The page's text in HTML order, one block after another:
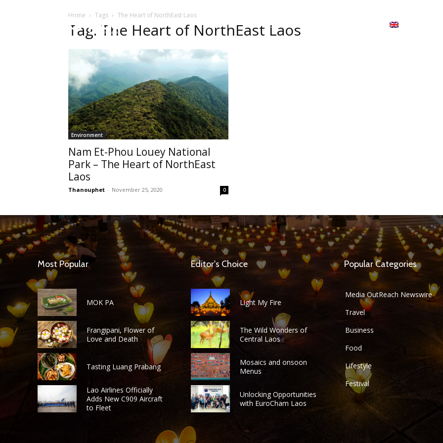
HOME Section On ISSUU
Home Tags The Heart of NorthEast Laos
Tag: The Heart of NorthEast Laos
Environment
Nam Et-Phou Louey National
Park – The Heart of NorthEast
Laos
Thanouphet - November 25, 2020 0
Most Popular
MOK PA
Frangipani, Flower of
Love and Death
Tasting Luang Prabang
Lao Airlines Officially
Adds New C909 Aircraft
to Fleet
Editor's Choice
Light My Fire
The Wild Wonders of
Central Laos
Mosaics and onsoon
Menus
Unlocking Opportunities
with EuroCham Laos
Popular Categories
Media OutReach Newswire
Travel
Business
Food
Lifestyle
Festival